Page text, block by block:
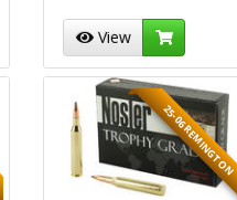
View
25-06 REMINGTON